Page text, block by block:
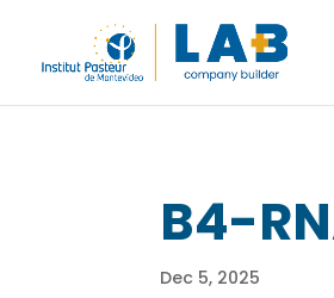
B4-
Dec 5, 2025